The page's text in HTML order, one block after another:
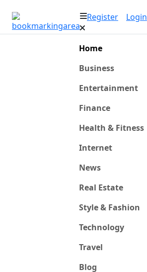
Register Login
Home
Business
Entertainment
Finance
Health & Fitness
Internet
News
Real Estate
Style & Fashion
Technology
Travel
Blog